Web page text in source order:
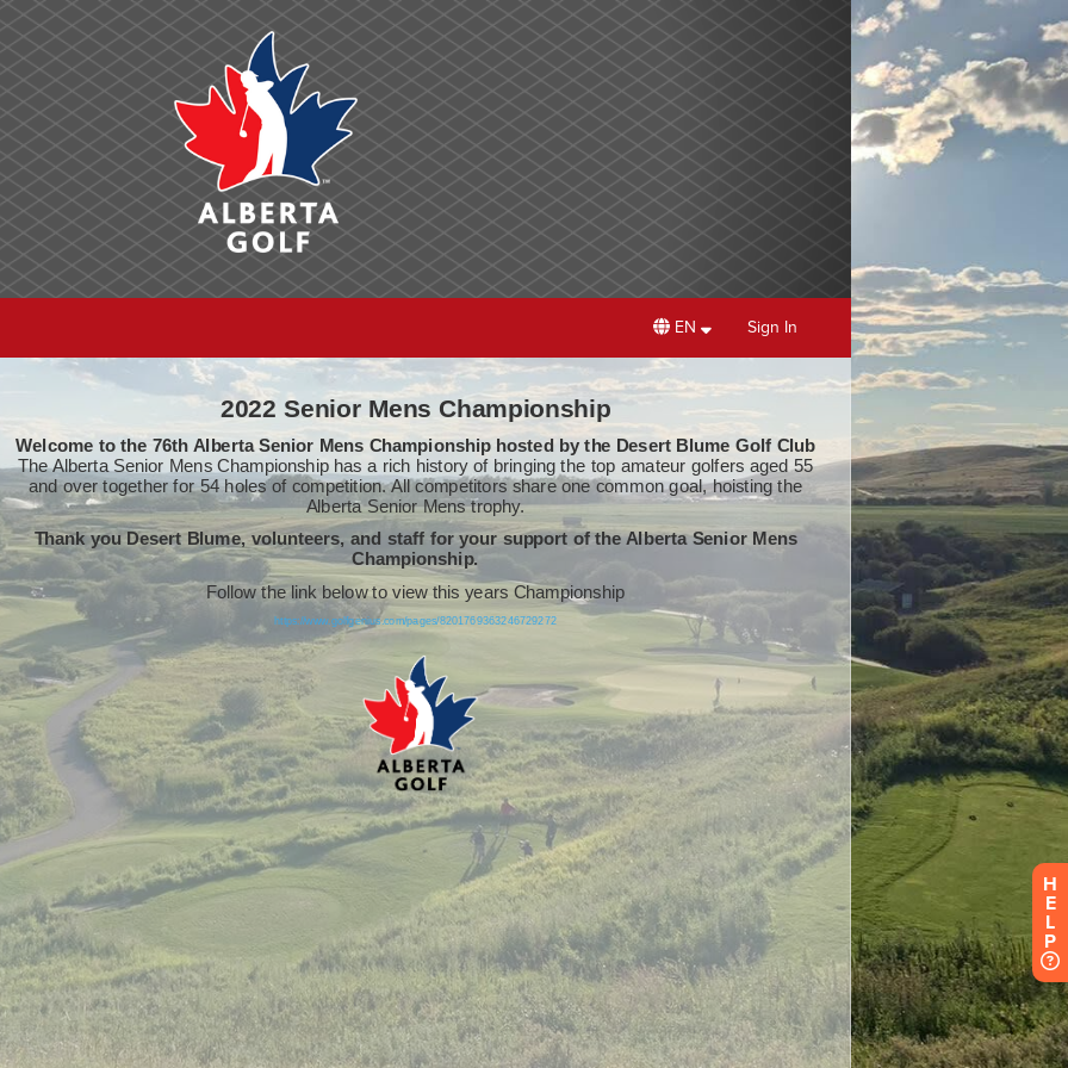
EN Sign In
H
E
L
P